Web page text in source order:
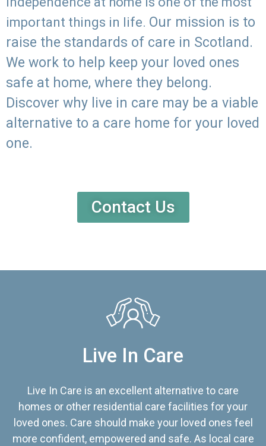
important things in life. Our mission is to
raise the standards of care in Scotland.
We work to help keep your loved ones
safe at home, where they belong.
Discover why live in care may be a viable
alternative to a care home for your loved
one.
Contact Us
Live In Care
Live In Care is an excellent alternative to care
homes or other residential care facilities for your
loved ones. Care should make your loved ones feel
more confident, empowered and safe. As local care